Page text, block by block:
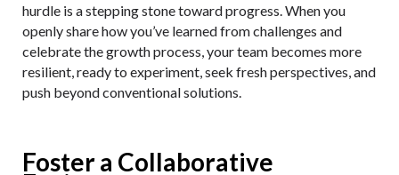
hurdle is a stepping stone toward progress. When you
openly share how you’ve learned from challenges and
celebrate the growth process, your team becomes more
resilient, ready to experiment, seek fresh perspectives, and
push beyond conventional solutions.
Foster a Collaborative